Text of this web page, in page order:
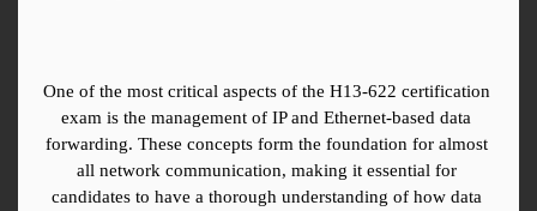
One of the most critical aspects of the H13-622 certification
exam is the management of IP and Ethernet-based data
forwarding. These concepts form the foundation for almost
all network communication, making it essential for
candidates to have a thorough understanding of how data